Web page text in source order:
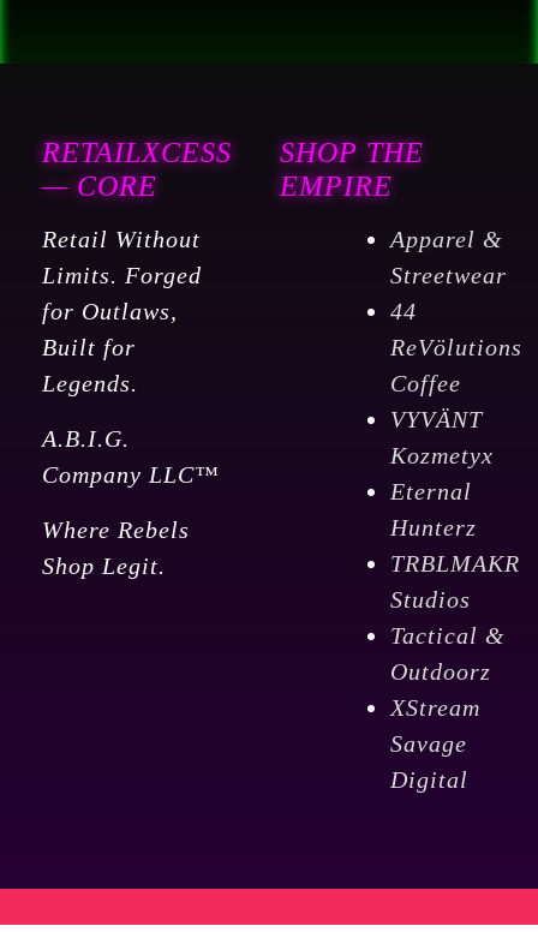
total
of
7,200
3"
quantity
RETAILXCESS
— CORE
Retail Without
Limits. Forged
for Outlaws,
Built for
Legends.
A.B.I.G.
Company LLC™
Where Rebels
Shop Legit.
SHOP THE
EMPIRE
Apparel &
Streetwear
44
ReVölutions
Coffee
VYVÄNT
Kozmetyx
Eternal
Hunterz
TRBLMAKR
Studios
Tactical &
Outdoorz
XStream
Savage
Digital